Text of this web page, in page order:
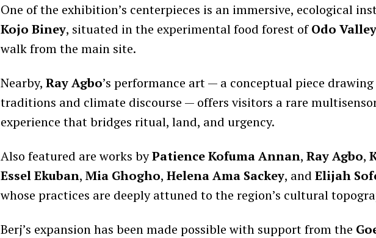
One of the exhibition’s centerpieces is an immersive, ecological
Kojo Biney, situated in the experimental food forest ofOdo Valley
walk from the main site.
Nearby, Ray Agbo’s performance art — a conceptual piece
traditions and climate discourse — offers visitors a rare
experience that bridges ritual, land, and urgency.
Also featured are works byPatience Kofuma Annan, Ray Agbo,
Essel Ekuban, Mia Ghogho, Helena Ama Sackey, and Elijah
whose practices are deeply attuned to the region’s cultural
Berj’s expansion has been made possible with support from the